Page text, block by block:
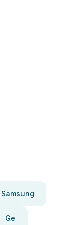
Samsung
Ge